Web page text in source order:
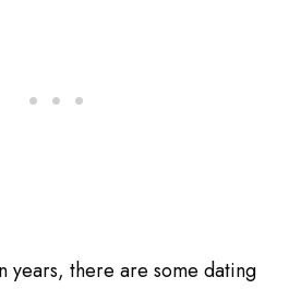
years, there are some dating